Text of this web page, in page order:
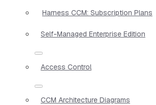
Harness CCM: Subscription Plans
Self-Managed Enterprise Edition
Access Control
CCM Architecture Diagrams